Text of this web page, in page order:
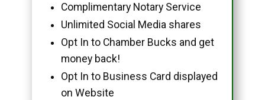
Complimentary Notary Service
Unlimited Social Media shares
Opt In to Chamber Bucks and get
money back!
Opt In to Business Card displayed
on Website